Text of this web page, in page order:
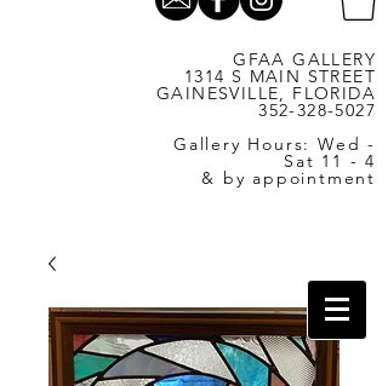
GFAA GALLERY
1314 S MAIN STREET
GAINESVILLE, FLORIDA
352-328-5027
Gallery Hours: Wed -
Sat 11 - 4
& by appointment